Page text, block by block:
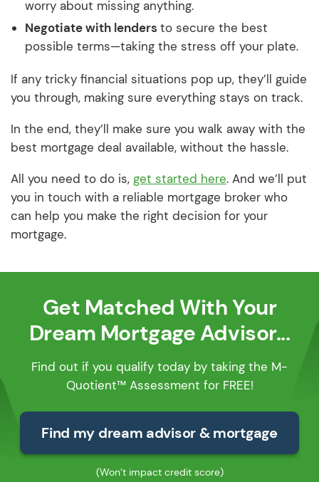
worry about missing anything.
Negotiate with lenders to secure the best
possible terms—taking the stress off your plate.
If any tricky financial situations pop up, they’ll guide
you through, making sure everything stays on track.
In the end, they’ll make sure you walk away with the
best mortgage deal available, without the hassle.
All you need to do is, get started here. And we’ll put
you in touch with a reliable mortgage broker who
can help you make the right decision for your
mortgage.
Get Matched With Your
Dream Mortgage Advisor...
Find out if you qualify today by taking the M-
Quotient™ Assessment for FREE!
Find my dream advisor & mortgage
(Won’t impact credit score)